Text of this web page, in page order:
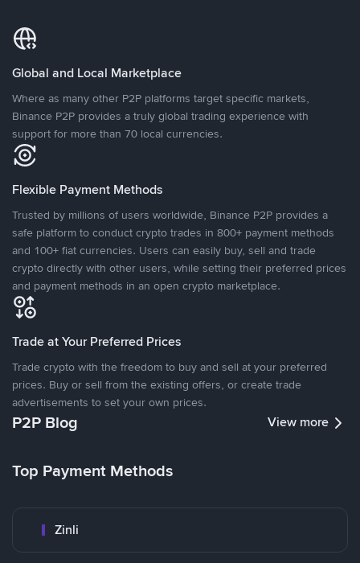
Global and Local Marketplace
Where as many other P2P platforms target specific markets,
Binance P2P provides a truly global trading experience with
support for more than 70 local currencies.
Flexible Payment Methods
Trusted by millions of users worldwide, Binance P2P provides a
safe platform to conduct crypto trades in 800+ payment methods
and 100+ fiat currencies. Users can easily buy, sell and trade
crypto directly with other users, while setting their preferred prices
and payment methods in an open crypto marketplace.
Trade at Your Preferred Prices
Trade crypto with the freedom to buy and sell at your preferred
prices. Buy or sell from the existing offers, or create trade
advertisements to set your own prices.
P2P Blog View more
Top Payment Methods
Zinli